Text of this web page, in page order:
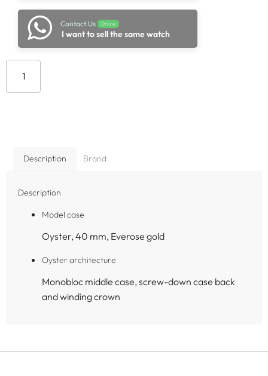
Contact Us Online
I want to sell the same watch
Description Brand
Description
Model case
Oyster, 40 mm, Everose gold
Oyster architecture
Monobloc middle case, screw-down case back
and winding crown